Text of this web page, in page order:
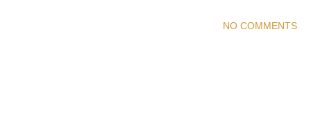
NO COMMENTS